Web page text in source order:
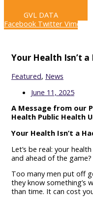
GVL DATA
Facebook Twitter Vimeo
Your Health Isn’t a
Featured, News
June 11, 2025
A Message from our
Health Public Health
Your Health Isn’t a
Let’s be real: your
and ahead of the
Too many men put off
they know something’s
than time. It can cost